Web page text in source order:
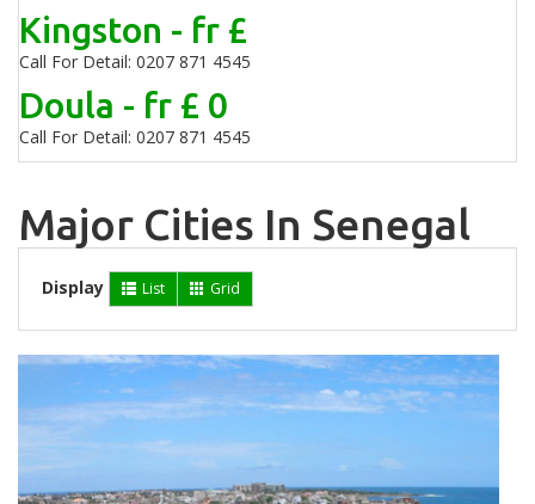
Kingston - fr £
Call For Detail: 0207 871 4545
Doula - fr £ 0
Call For Detail: 0207 871 4545
Major Cities In Senegal
Display List Grid